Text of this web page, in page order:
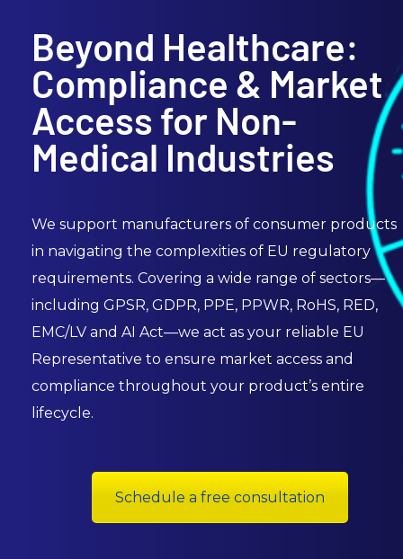
Beyond Healthcare:
Compliance & Market
Access for Non-
Medical Industries
We support manufacturers of consumer products
in navigating the complexities of EU regulatory
requirements. Covering a wide range of sectors—
including GPSR, GDPR, PPE, PPWR, RoHS, RED,
EMC/LV and AI Act—we act as your reliable EU
Representative to ensure market access and
compliance throughout your product’s entire
lifecycle.
Schedule a free consultation